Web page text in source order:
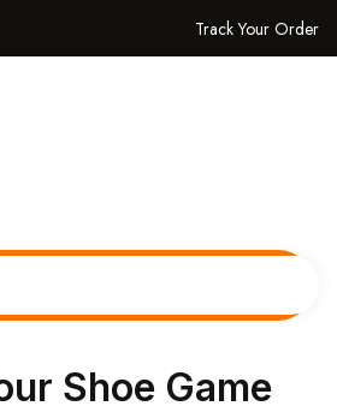
Track Your Order
Shoe Game